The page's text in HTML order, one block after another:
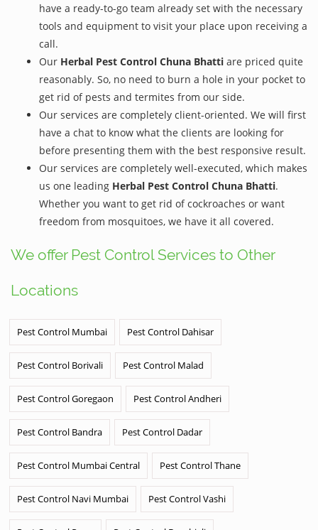
have a ready-to-go team already set with the necessary
tools and equipment to visit your place upon receiving a
call.
Our Herbal Pest Control Chuna Bhatti are priced quite
reasonably. So, no need to burn a hole in your pocket to
get rid of pests and termites from our side.
Our services are completely client-oriented. We will first
have a chat to know what the clients are looking for
before presenting them with the best responsive result.
Our services are completely well-executed, which makes
us one leading Herbal Pest Control Chuna Bhatti.
Whether you want to get rid of cockroaches or want
freedom from mosquitoes, we have it all covered.
We offer Pest Control Services to Other
Locations
Pest Control Mumbai Pest Control Dahisar
Pest Control Borivali Pest Control Malad
Pest Control Goregaon Pest Control Andheri
Pest Control Bandra Pest Control Dadar
Pest Control Mumbai Central Pest Control Thane
Pest Control Navi Mumbai Pest Control Vashi